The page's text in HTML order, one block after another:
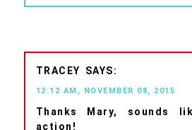
TRACEY
12:12 AM, NOVEMBER 08, 2015
Thanks Mary, sounds
action!